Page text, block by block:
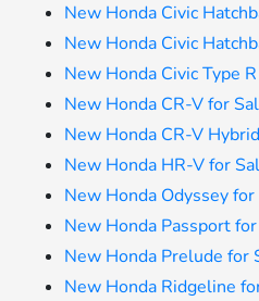
New Honda Civic
New Honda Civic
New Honda Civic Type
New Honda CR-V for
New Honda CR-V
New Honda HR-V for
New Honda Odyssey for
New Honda Passport
New Honda Prelude for
New Honda Ridgeline